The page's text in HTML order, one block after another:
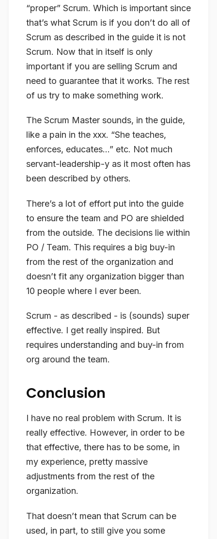
“proper” Scrum. Which is important since
that’s what Scrum is if you don’t do all of
Scrum as described in the guide it is not
Scrum. Now that in itself is only
important if you are selling Scrum and
need to guarantee that it works. The rest
of us try to make something work.
The Scrum Master sounds, in the guide,
like a pain in the xxx. “She teaches,
enforces, educates…” etc. Not much
servant-leadership-y as it most often has
been described by others.
There’s a lot of effort put into the guide
to ensure the team and PO are shielded
from the outside. The decisions lie within
PO / Team. This requires a big buy-in
from the rest of the organization and
doesn’t fit any organization bigger than
10 people where I ever been.
Scrum - as described - is (sounds) super
effective. I get really inspired. But
requires understanding and buy-in from
org around the team.
Conclusion
I have no real problem with Scrum. It is
really effective. However, in order to be
that effective, there has to be some, in
my experience, pretty massive
adjustments from the rest of the
organization.
That doesn’t mean that Scrum can be
used, in part, to still give you some